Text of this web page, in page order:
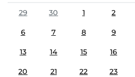
29
30 1 2
6 7 8 9
13 14 15 16
20 21 22 23